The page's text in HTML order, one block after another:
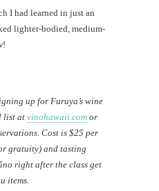
I had learned in just an
lighter-bodied, medium-
up for Furuya’s wine
list at vinohawaii.com or
Cost is $25 per
gratuity) and tasting
right after the class get
items.